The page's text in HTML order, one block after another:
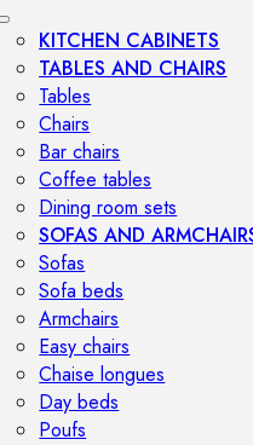
KITCHEN CABINETS
TABLES AND CHAIRS
Tables
Chairs
Bar chairs
Coffee tables
Dining room sets
SOFAS AND
Sofas
Sofa beds
Armchairs
Easy chairs
Chaise longues
Day beds
Poufs